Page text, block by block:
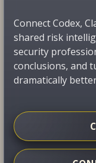
Connect Codex,
shared risk
security
conclusions, and
dramatically